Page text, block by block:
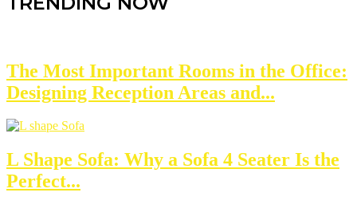
The Most Important Rooms in the Office:
Designing Reception Areas and...
L Shape Sofa: Why a Sofa 4 Seater Is the
Perfect...